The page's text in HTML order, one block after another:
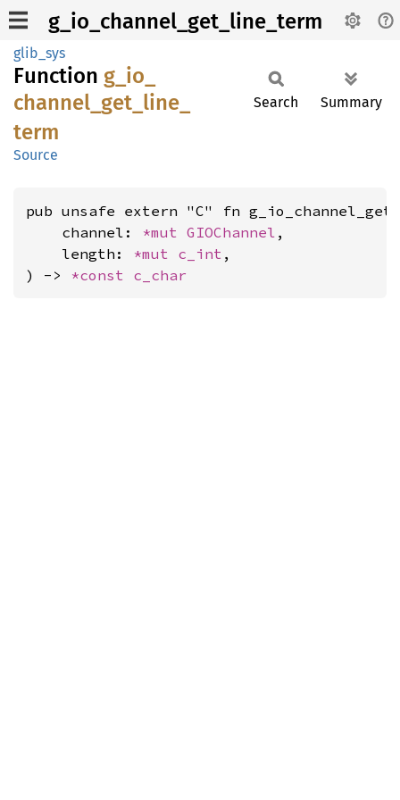
g_io_channel_get_line_term
glib_sys
Function g_ io_
channel_ get_ line_
term
Source
Search Summary
pub unsafe extern "C" fn
    channel:
*mut GIOChannel ,
    length:
*mut c_int ,
) -> *const c_char